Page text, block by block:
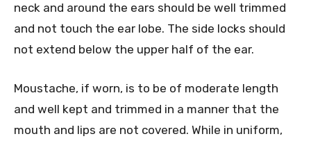
neck and around the ears should be well trimmed
and not touch the ear lobe. The side locks should
not extend below the upper half of the ear.
Moustache, if worn, is to be of moderate length
and well kept and trimmed in a manner that the
mouth and lips are not covered. While in uniform,